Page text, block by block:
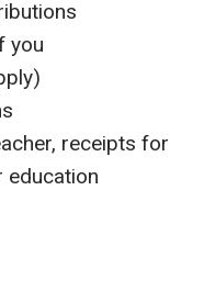
you
receipts for
education